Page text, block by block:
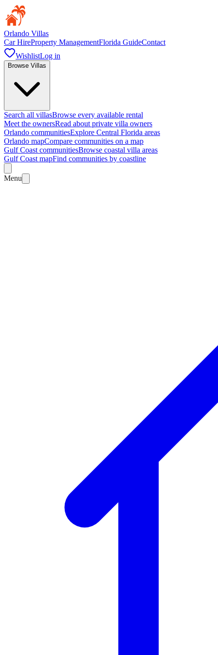
Orlando Villas
Car HireProperty ManagementFlorida GuideContact
WishlistLog in
Browse Villas
Search all villasBrowse every available rental
Meet the ownersRead about private villa owners
Orlando communitiesExplore Central Florida areas
Orlando mapCompare communities on a map
Gulf Coast communitiesBrowse coastal villa areas
Gulf Coast mapFind communities by coastline
Menu